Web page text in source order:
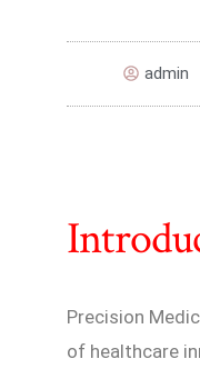
admin
Precision
of healthcare